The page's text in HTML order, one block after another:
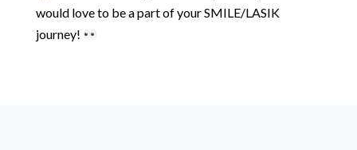
would love to be a part of your SMILE/LASIK
journey!